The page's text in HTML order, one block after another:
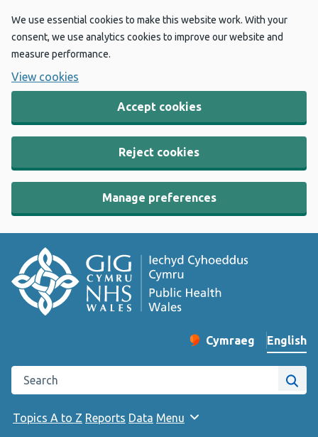
We use essential cookies to make this website work. With your
consent, we use analytics cookies to improve our website and
measure performance.
View cookies
Accept cookies
Reject cookies
Manage preferences
Change website
Cymraeg
– Newid yr iaith ir
English
Search the Public Health Wales website
Site
Topics A to Z Reports Data Menu